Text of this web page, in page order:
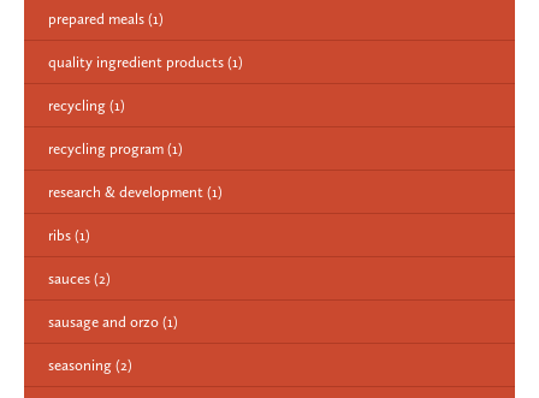
prepared meals (1)
quality ingredient products (1)
recycling (1)
recycling program (1)
research & development (1)
ribs (1)
sauces (2)
sausage and orzo (1)
seasoning (2)